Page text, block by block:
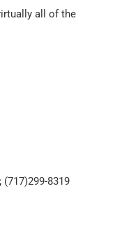
all of the
(717)299-8319